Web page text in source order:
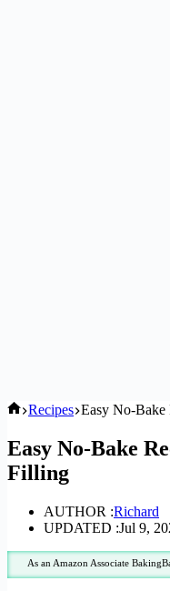
Home
Recipes Easy No-Bake
Easy No-Bake
Filling
AUTHOR :Richard
UPDATED :Jul 9,
As an Amazon Associate